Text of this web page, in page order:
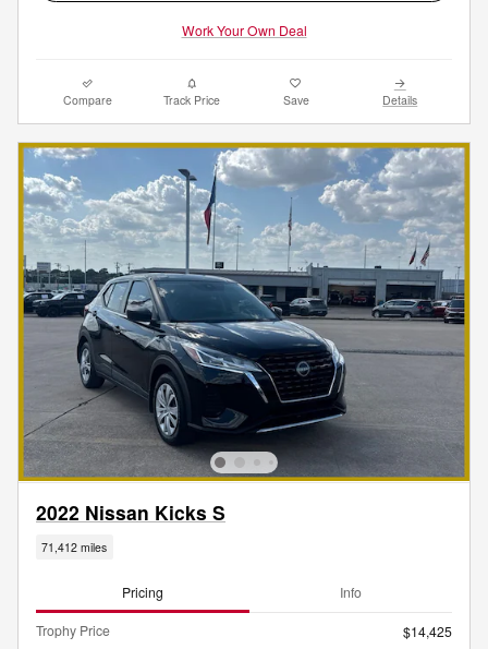
Work Your Own Deal
Compare Track Price Save Details
2022 Nissan Kicks S
71,412 miles
Pricing Info
Trophy Price
$14,425